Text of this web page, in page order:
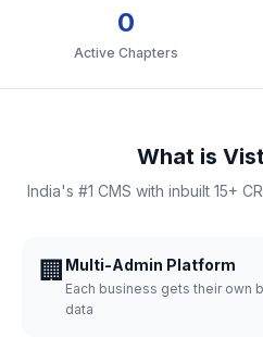
0
Active Chapters
What is
India's #1 CMS with inbuilt 15+
🏢 Multi-Admin Platform
Each business gets their own
data